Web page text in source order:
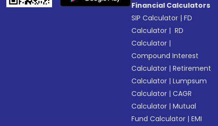
Financial Calculators
SIP Calculator |FD
Calculator | RD
Calculator |
Compound Interest
Calculator |Retirement
Calculator |Lumpsum
Calculator |CAGR
Calculator |Mutual
Fund Calculator |EMI